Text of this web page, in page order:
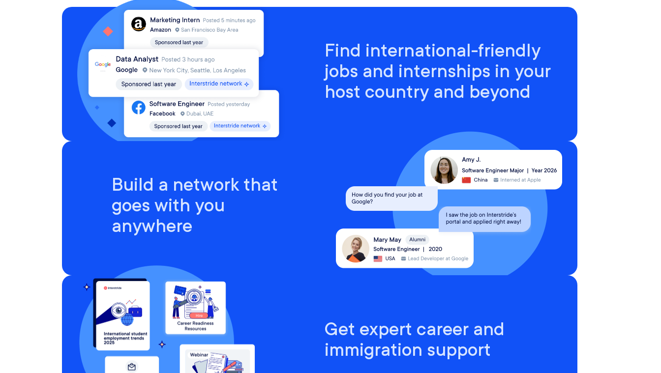
Find international-friendly
jobs and internships in your
host country and beyond
Build a network that
goes with you
anywhere
Get expert career and
immigration support